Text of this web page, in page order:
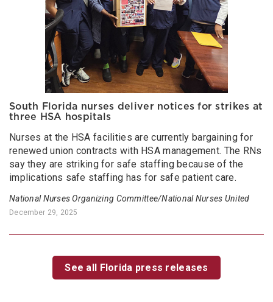
South Florida nurses deliver notices for strikes at
three HSA hospitals
Nurses at the HSA facilities are currently bargaining for
renewed union contracts with HSA management. The RNs
say they are striking for safe staffing because of the
implications safe staffing has for safe patient care.
National Nurses Organizing Committee/National Nurses United
December 29, 2025
See all Florida press releases